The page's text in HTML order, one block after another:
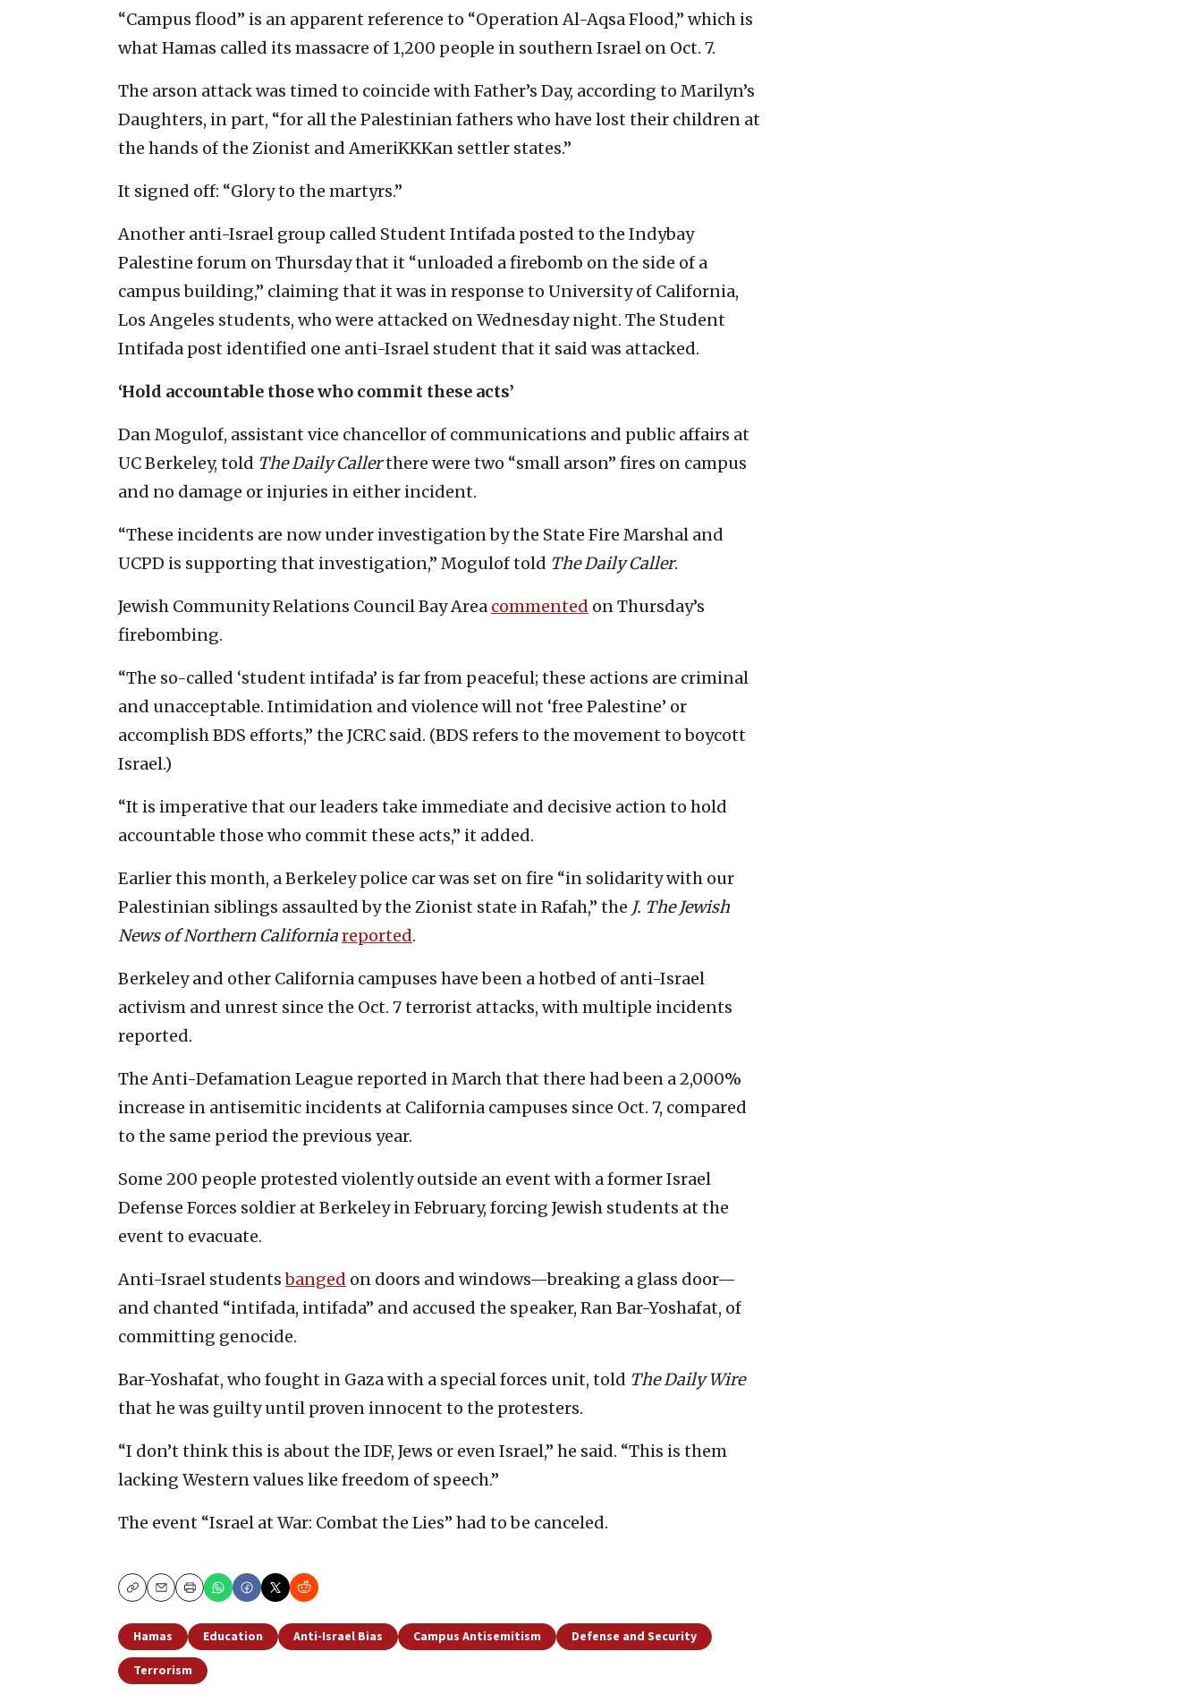
“Campus flood” is an apparent reference to “Operation Al-Aqsa Flood,” which is
what Hamas called its massacre of 1,200 people in southern Israel on Oct. 7.
The arson attack was timed to coincide with Father’s Day, according to Marilyn’s
Daughters, in part, “for all the Palestinian fathers who have lost their children at
the hands of the Zionist and AmeriKKKan settler states.”
It signed off: “Glory to the martyrs.”
Another anti-Israel group called Student Intifada posted to the Indybay
Palestine forum on Thursday that it “unloaded a firebomb on the side of a
campus building,” claiming that it was in response to University of California,
Los Angeles students, who were attacked on Wednesday night. The Student
Intifada post identified one anti-Israel student that it said was attacked.
‘Hold accountable those who commit these acts’
Dan Mogulof, assistant vice chancellor of communications and public affairs at
UC Berkeley, told The Daily Callerthere were two “small arson” fires on campus
and no damage or injuries in either incident.
“These incidents are now under investigation by the State Fire Marshal and
UCPD is supporting that investigation,” Mogulof told The Daily Caller.
Jewish Community Relations Council Bay Area commented on Thursday’s
firebombing.
“The so-called ‘student intifada’ is far from peaceful; these actions are criminal
and unacceptable. Intimidation and violence will not ‘free Palestine’ or
accomplish BDS efforts,” the JCRC said. (BDS refers to the movement to boycott
Israel.)
“It is imperative that our leaders take immediate and decisive action to hold
accountable those who commit these acts,” it added.
Earlier this month, a Berkeley police car was set on fire “in solidarity with our
Palestinian siblings assaulted by the Zionist state in Rafah,” the J. The Jewish
News of Northern Californiareported.
Berkeley and other California campuses have been a hotbed of anti-Israel
activism and unrest since the Oct. 7 terrorist attacks, with multiple incidents
reported.
The Anti-Defamation League reported in March that there had been a 2,000%
increase in antisemitic incidents at California campuses since Oct. 7, compared
to the same period the previous year.
Some 200 people protested violently outside an event with a former Israel
Defense Forces soldier at Berkeley in February, forcing Jewish students at the
event to evacuate.
Anti-Israel studentsbanged on doors and windows—breaking a glass door—
and chanted “intifada, intifada” and accused the speaker, Ran Bar-Yoshafat, of
committing genocide.
Bar-Yoshafat, who fought in Gaza with a special forces unit, told The Daily Wire
that he was guilty until proven innocent to the protesters.
“I don’t think this is about the IDF, Jews or even Israel,” he said. “This is them
lacking Western values like freedom of speech.”
The event “Israel at War: Combat the Lies” had to be canceled.
CopyEmailPrint
Hamas Education Anti-Israel Bias Campus Antisemitism
Defense and Security
Terrorism